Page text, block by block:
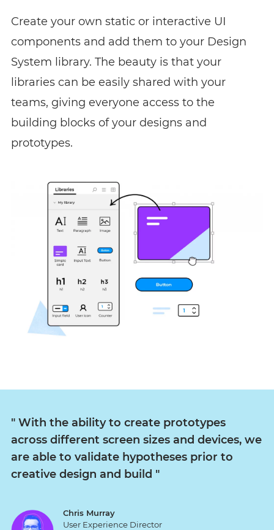
Create your own static or interactive UI
components and add them to your Design
System library. The beauty is that your
libraries can be easily shared with your
teams, giving everyone access to the
building blocks of your designs and
prototypes.
" With the ability to create prototypes
across different screen sizes and devices, we
are able to validate hypotheses prior to
creative design and build "
Chris Murray
User Experience Director